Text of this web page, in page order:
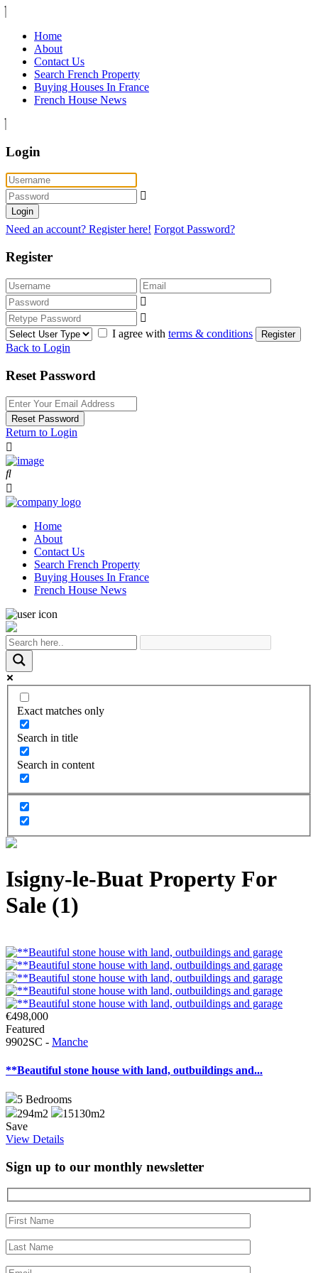
Home
About
Contact Us
Search French Property
Buying Houses In France
French House News
Login
Login
Need an account? Register here! Forgot Password?
Register
I agree with terms & conditions Register
Back to Login
Reset Password
Reset Password
Return to Login
Home
About
Contact Us
Search French Property
Buying Houses In France
French House News
Exact matches only
Search in title
Search in content
Isigny-le-Buat Property For
Sale (1)
€498,000
Featured
9902SC - Manche
**Beautiful stone house with land, outbuildings and...
5 Bedrooms
294m2
15130m2
Save
View Details
Sign up to our monthly newsletter